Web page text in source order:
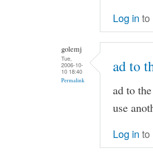
Log in to
golemj
Tue,
2006-10-
10 18:40
Permalink
ad to
ad to
use
Log in to